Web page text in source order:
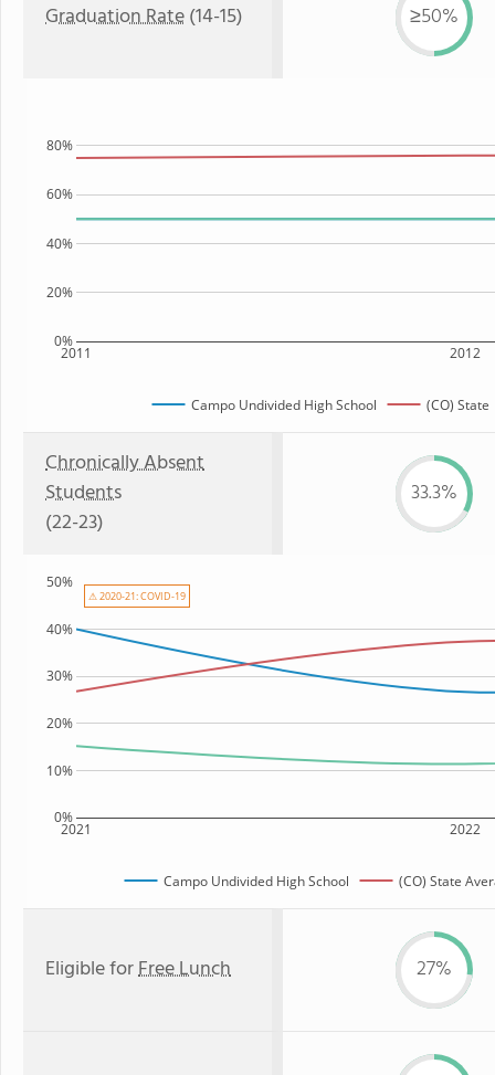
Graduation Rate(14-15) ≥50%
2011 2012
0%
20%
40%
60%
80%
Campo Undivided High School (CO) State
Chronically Absent
Students
(22-23)
33.3%
2021 2022
0%
10%
20%
30%
40%
50%
Campo Undivided High School (CO) State
⚠ 2020-21: COVID-19
Eligible forFree Lunch 27%